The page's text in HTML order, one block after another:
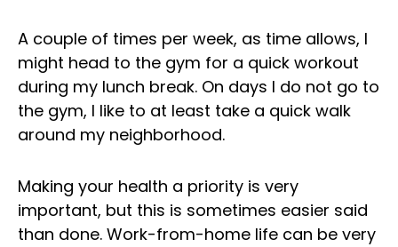
A couple of times per week, as time allows, I
might head to the gym for a quick workout
during my lunch break. On days I do not go to
the gym, I like to at least take a quick walk
around my neighborhood.
Making your health a priority is very
important, but this is sometimes easier said
than done. Work-from-home life can be very